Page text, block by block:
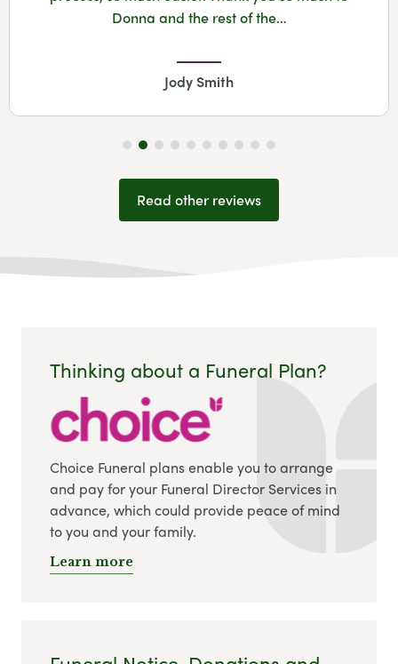
Donna and the rest of the…
Jody Smith
Read other reviews
Thinking about a Funeral Plan?
Choice Funeral plans enable you to arrange
and pay for your Funeral Director Services in
advance, which could provide peace of mind
to you and your family.
Learn more